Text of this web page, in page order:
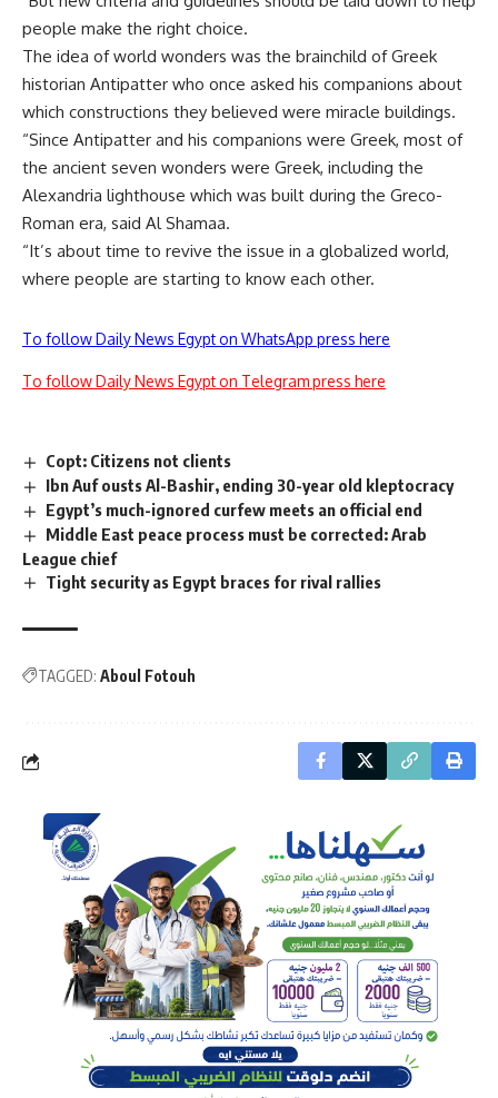
people make the right choice.
The idea of world wonders was the brainchild of Greek
historian Antipatter who once asked his companions about
which constructions they believed were miracle buildings.
“Since Antipatter and his companions were Greek, most of
the ancient seven wonders were Greek, including the
Alexandria lighthouse which was built during the Greco-
Roman era, said Al Shamaa.
“It’s about time to revive the issue in a globalized world,
where people are starting to know each other.
To follow Daily News Egypt on WhatsApp press here
To follow Daily News Egypt on Telegram press here
Copt: Citizens not clients
Ibn Auf ousts Al-Bashir, ending 30-year old kleptocracy
Egypt’s much-ignored curfew meets an official end
Middle East peace process must be corrected: Arab
League chief
Tight security as Egypt braces for rival rallies
TAGGED: Aboul Fotouh